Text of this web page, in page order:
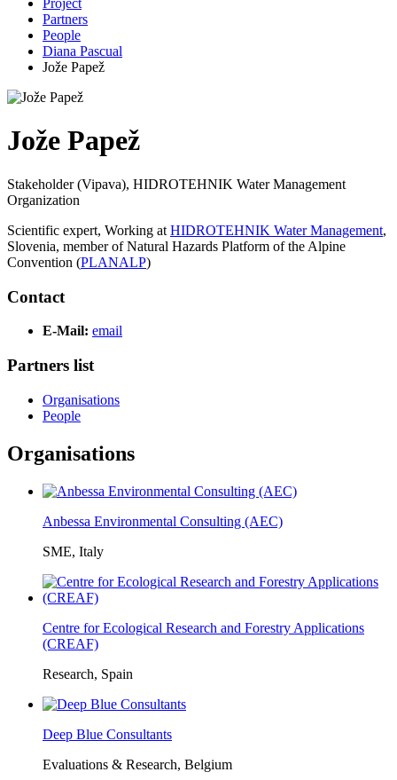
Project
Partners
People
Diana Pascual
Jože Papež
Jože Papež
Stakeholder (Vipava), HIDROTEHNIK Water Management
Organization
Scientific expert, Working at HIDROTEHNIK Water Management,
Slovenia, member of Natural Hazards Platform of the Alpine
Convention (PLANALP)
Contact
E-Mail: email
Partners list
Organisations
People
Organisations
Anbessa Environmental Consulting (AEC)
SME, Italy
Centre for Ecological Research and Forestry Applications
(CREAF)
Research, Spain
Deep Blue Consultants
Evaluations & Research, Belgium